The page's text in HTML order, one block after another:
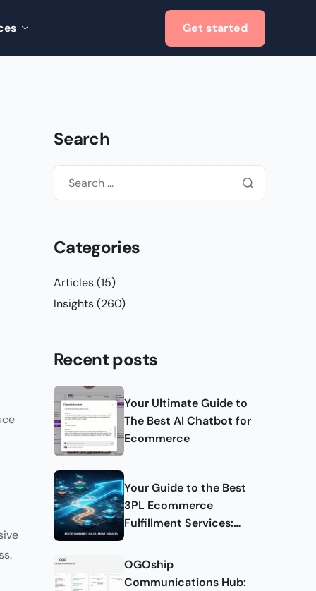
Get started
Search
Categories
Articles(15)
Insights(260)
Recent posts
Your Ultimate Guide to
The Best AI Chatbot for
Ecommerce
Your Guide to the Best
3PL Ecommerce
Fulfillment Services:
OGOship
Communications Hub: